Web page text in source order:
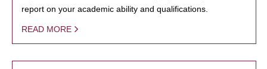
report on your academic ability and qualifications.
READ MORE